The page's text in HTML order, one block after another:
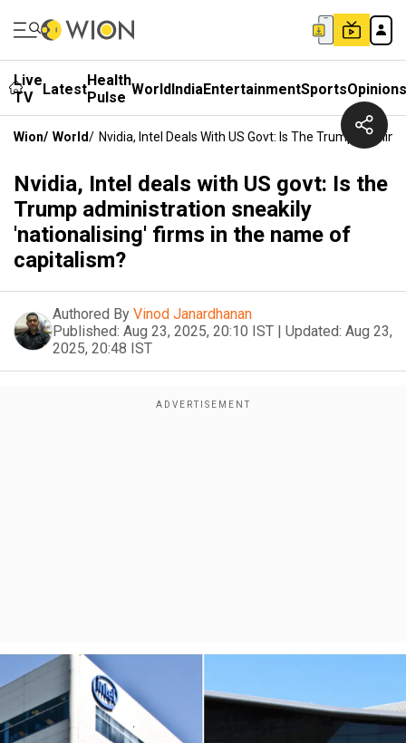
Live
TV
LatestHealth
Pulse WorldIndiaEntertainmentSportsOpinions
Wion/ World/ Nvidia, Intel Deals With US Govt: Is The Trump
Nvidia, Intel deals with US govt: Is the
Trump administration sneakily
'nationalising' firms in the name of
capitalism?
Authored By Vinod Janardhanan
Published: Aug 23, 2025, 20:10 IST | Updated: Aug 23,
2025, 20:48 IST